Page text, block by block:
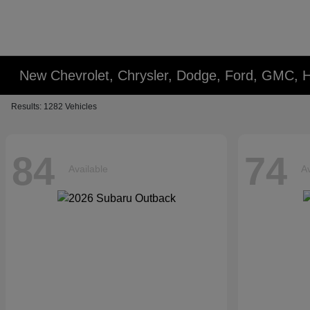
New Chevrolet, Chrysler, Dodge, Ford, GMC,
Results: 1282 Vehicles
84 Available 74